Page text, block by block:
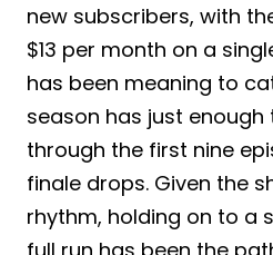
new subscribers, with
$13 per month on a
has been meaning to
season has just
through the first nine
finale drops. Given the
rhythm, holding on to a